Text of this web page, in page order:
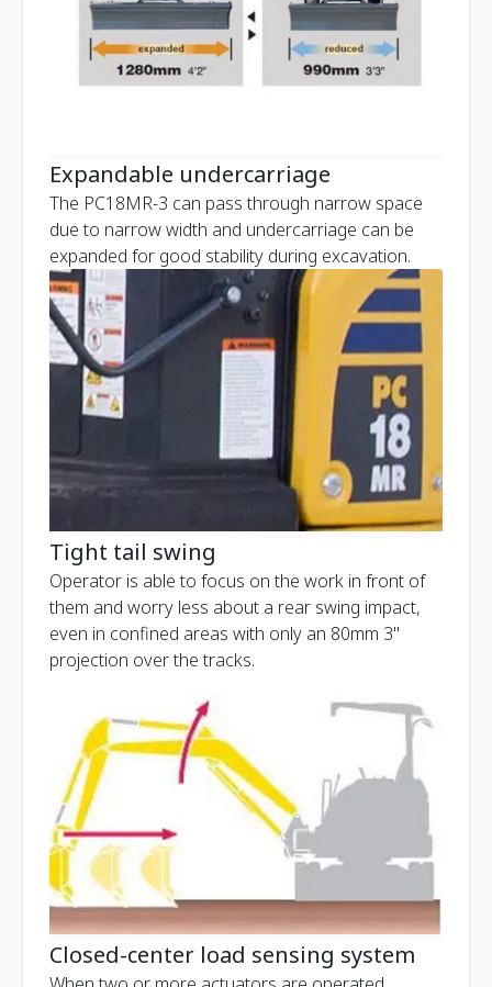
Expandable undercarriage
The PC18MR-3 can pass through narrow space
due to narrow width and undercarriage can be
expanded for good stability during excavation.
Tight tail swing
Operator is able to focus on the work in front of
them and worry less about a rear swing impact,
even in confined areas with only an 80mm 3"
projection over the tracks.
Closed-center load sensing system